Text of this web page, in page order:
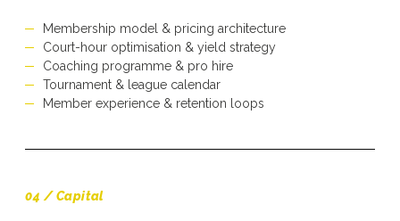
Membership model & pricing architecture
Court-hour optimisation & yield strategy
Coaching programme & pro hire
Tournament & league calendar
Member experience & retention loops
04 / Capital